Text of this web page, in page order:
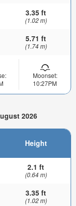
3.35 ft
(1.02 m)
5.71 ft
(1.74 m)
Moonset:
10:27PM
2026
Height
2.1 ft
(0.64 m)
3.35 ft
(1.02 m)